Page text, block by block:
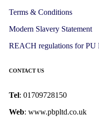
Terms & Conditions
Modern Slavery Statement
REACH regulations for PU
CONTACT US
Tel: 01709728150
Web: www.pbpltd.co.uk